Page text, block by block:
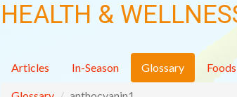
HEALTH &
Articles In-Season Glossary Foods